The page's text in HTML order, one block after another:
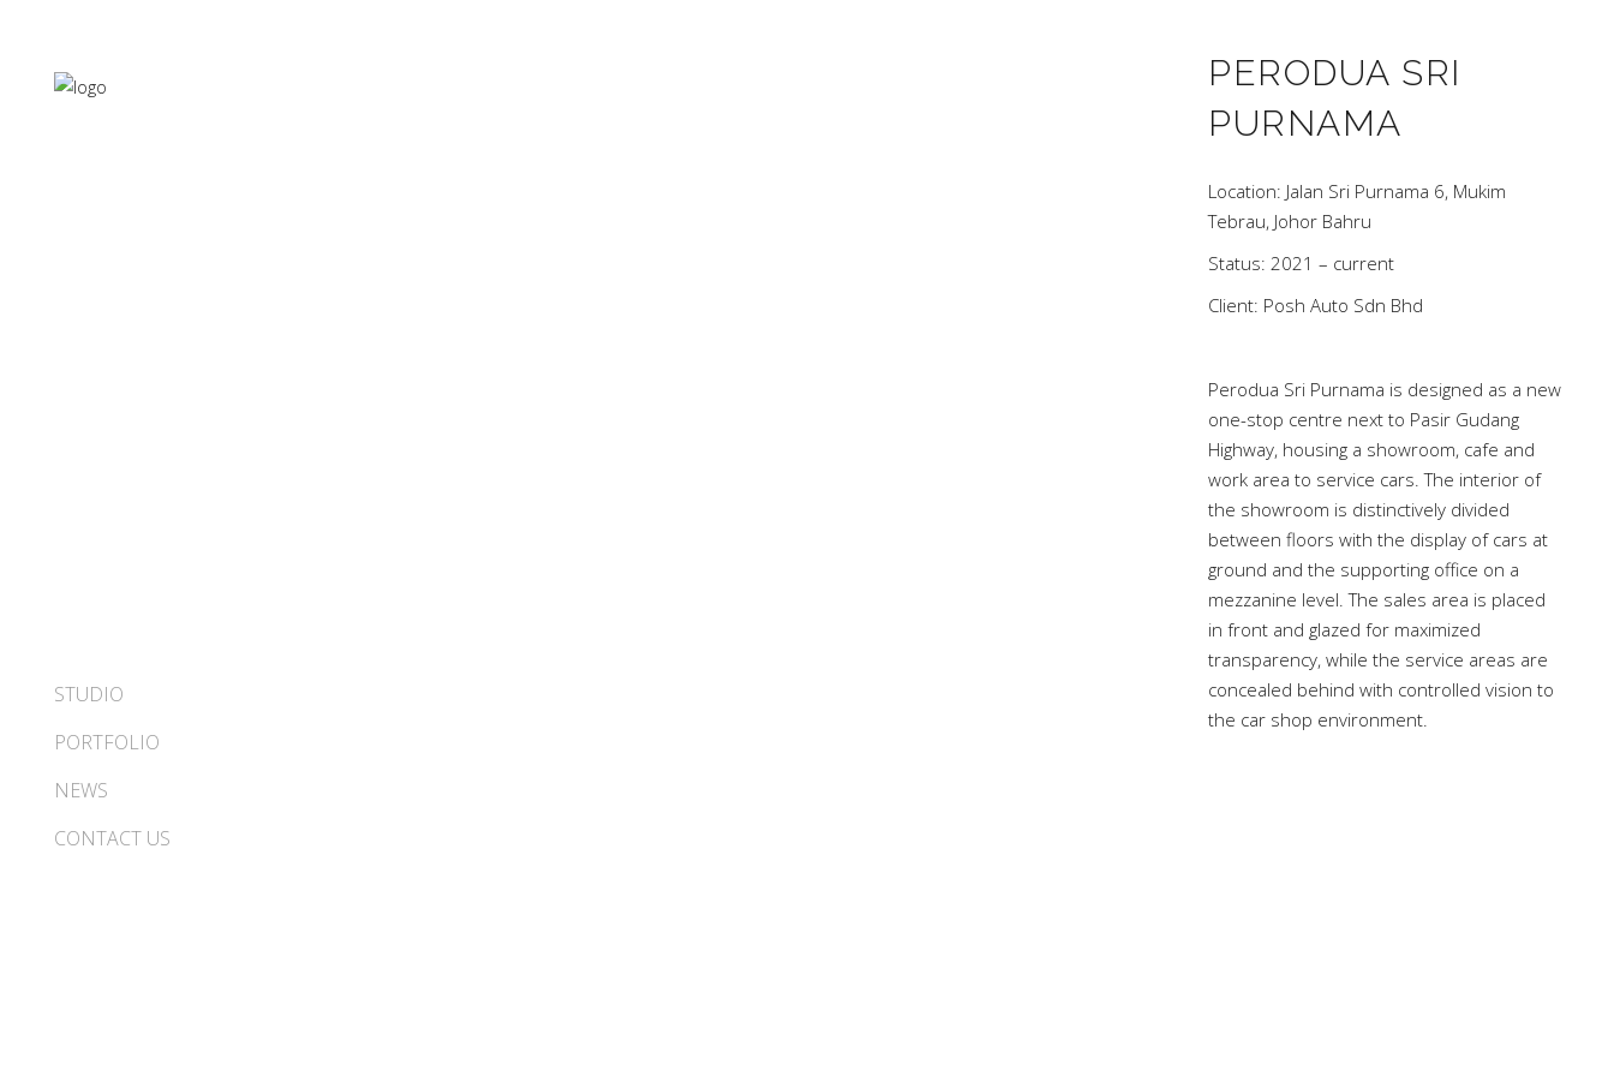
STUDIO
PORTFOLIO
NEWS
CONTACT US
PERODUA SRI
PURNAMA
Location: Jalan Sri Purnama 6, Mukim
Tebrau, Johor Bahru
Status: 2021 – current
Client: Posh Auto Sdn Bhd
Perodua Sri Purnama is designed as a new
one-stop centre next to Pasir Gudang
Highway, housing a showroom, cafe and
work area to service cars. The interior of
the showroom is distinctively divided
between floors with the display of cars at
ground and the supporting office on a
mezzanine level. The sales area is placed
in front and glazed for maximized
transparency, while the service areas are
concealed behind with controlled vision to
the car shop environment.